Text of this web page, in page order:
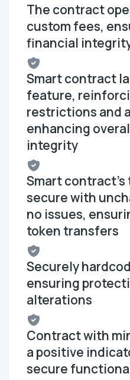
The contract
custom fees,
financial
Smart contract
feature,
restrictions and
enhancing
integrity
Smart
secure with
no issues,
token transfers
Securely
ensuring
alterations
Contract with
a positive
secure